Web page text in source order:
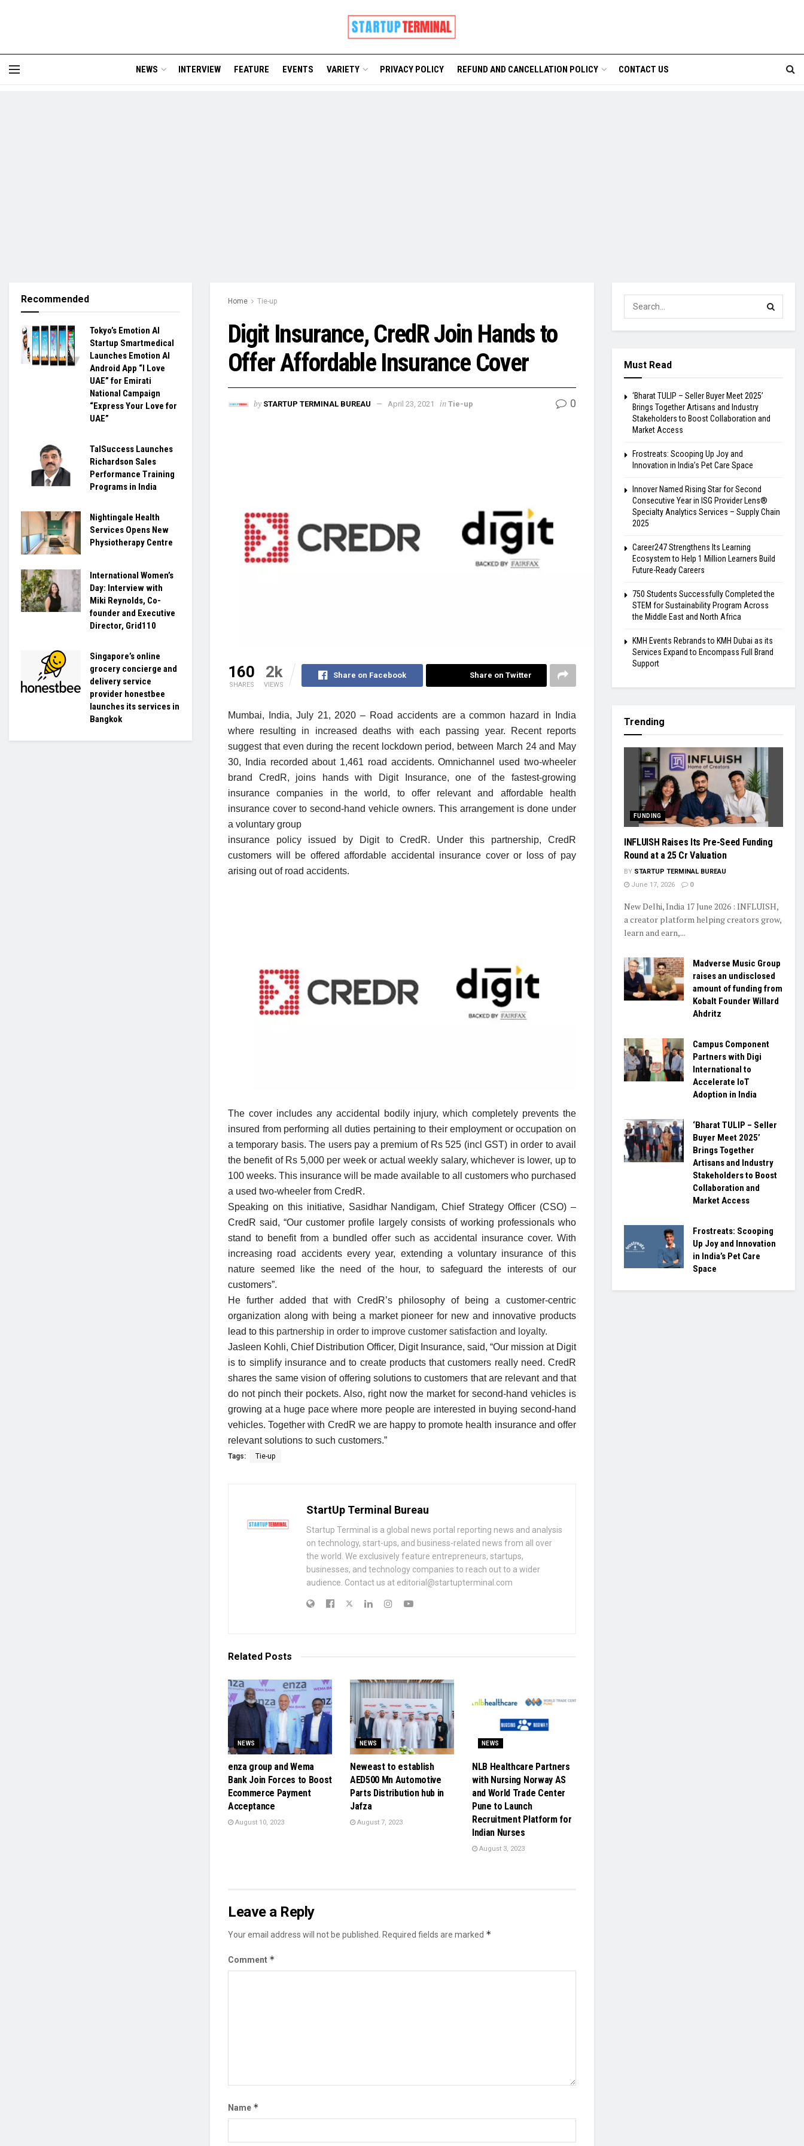
NEWS INTERVIEW FEATURE EVENTS VARIETY PRIVACY POLICY REFUND AND CANCELLATION POLICY CONTACT US
Home Tie-up
Digit Insurance, CredR Join Hands to
Offer Affordable Insurance Cover
by STARTUP TERMINAL BUREAU April 23, 2021 in Tie-up 0
160
SHARES
2k
VIEWS
Share on Facebook Share on Twitter
Mumbai, India, July 21, 2020 – Road accidents are a common hazard in India
where resulting in increased deaths with each passing year. Recent reports
suggest that even during the recent lockdown period, between March 24 and May
30, India recorded about 1,461 road accidents. Omnichannel used two-wheeler
brand CredR, joins hands with Digit Insurance, one of the fastest-growing
insurance companies in the world, to offer relevant and affordable health
insurance cover to second-hand vehicle owners. This arrangement is done under
a voluntary group
insurance policy issued by Digit to CredR. Under this partnership, CredR
customers will be offered affordable accidental insurance cover or loss of pay
arising out of road accidents.
The cover includes any accidental bodily injury, which completely prevents the
insured from performing all duties pertaining to their employment or occupation on
a temporary basis. The users pay a premium of Rs 525 (incl GST) in order to avail
the benefit of Rs 5,000 per week or actual weekly salary, whichever is lower, up to
100 weeks. This insurance will be made available to all customers who purchased
a used two-wheeler from CredR.
Speaking on this initiative, Sasidhar Nandigam, Chief Strategy Officer (CSO) –
CredR said, “Our customer profile largely consists of working professionals who
stand to benefit from a bundled offer such as accidental insurance cover. With
increasing road accidents every year, extending a voluntary insurance of this
nature seemed like the need of the hour, to safeguard the interests of our
customers”.
He further added that with CredR’s philosophy of being a customer-centric
organization along with being a market pioneer for new and innovative products
lead to this partnership in order to improve customer satisfaction and loyalty.
Jasleen Kohli, Chief Distribution Officer, Digit Insurance, said, “Our mission at Digit
is to simplify insurance and to create products that customers really need. CredR
shares the same vision of offering solutions to customers that are relevant and that
do not pinch their pockets. Also, right now the market for second-hand vehicles is
growing at a huge pace where more people are interested in buying second-hand
vehicles. Together with CredR we are happy to promote health insurance and offer
relevant solutions to such customers.”
Tags: Tie-up
StartUp Terminal Bureau
Startup Terminal is a global news portal reporting news and analysis
on technology, start-ups, and business-related news from all over
the world. We exclusively feature entrepreneurs, startups,
businesses, and technology companies to reach out to a wider
audience. Contact us at editorial@startupterminal.com
Related Posts
NEWS
enza group and Wema
Bank Join Forces to Boost
Ecommerce Payment
Acceptance
August 10, 2023
NEWS
Neweast to establish
AED500 Mn Automotive
Parts Distribution hub in
Jafza
August 7, 2023
NEWS
NLB Healthcare Partners
with Nursing Norway AS
and World Trade Center
Pune to Launch
Recruitment Platform for
Indian Nurses
August 3, 2023
Leave a Reply
Your email address will not be published. Required fields are marked *
Comment *
Name *
Recommended
Tokyo’s Emotion AI
Startup Smartmedical
Launches Emotion AI
Android App “I Love
UAE” for Emirati
National Campaign
“Express Your Love for
UAE”
TalSuccess Launches
Richardson Sales
Performance Training
Programs in India
Nightingale Health
Services Opens New
Physiotherapy Centre
International Women’s
Day: Interview with
Miki Reynolds, Co-
founder and Executive
Director, Grid110
Singapore’s online
grocery concierge and
delivery service
provider honestbee
launches its services in
Bangkok
Must Read
‘Bharat TULIP – Seller Buyer Meet 2025’
Brings Together Artisans and Industry
Stakeholders to Boost Collaboration and
Market Access
Frostreats: Scooping Up Joy and
Innovation in India’s Pet Care Space
Innover Named Rising Star for Second
Consecutive Year in ISG Provider Lens®
Specialty Analytics Services – Supply Chain
2025
Career247 Strengthens Its Learning
Ecosystem to Help 1 Million Learners Build
Future-Ready Careers
750 Students Successfully Completed the
STEM for Sustainability Program Across
the Middle East and North Africa
KMH Events Rebrands to KMH Dubai as its
Services Expand to Encompass Full Brand
Support
Trending
FUNDING
INFLUISH Raises Its Pre-Seed Funding
Round at a ₹25 Cr Valuation
BY STARTUP TERMINAL BUREAU
June 17, 2026
0
New Delhi, India 17 June 2026 : INFLUISH,
a creator platform helping creators grow,
learn and earn,...
Madverse Music Group
raises an undisclosed
amount of funding from
Kobalt Founder Willard
Ahdritz
Campus Component
Partners with Digi
International to
Accelerate IoT
Adoption in India
‘Bharat TULIP – Seller
Buyer Meet 2025’
Brings Together
Artisans and Industry
Stakeholders to Boost
Collaboration and
Market Access
Frostreats: Scooping
Up Joy and Innovation
in India’s Pet Care
Space